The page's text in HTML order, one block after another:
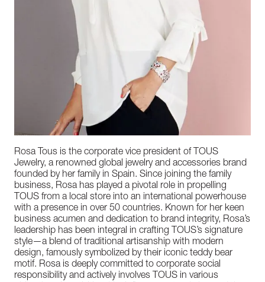
Rosa Tous is the corporate vice president of TOUS
Jewelry, a renowned global jewelry and accessories brand
founded by her family in Spain. Since joining the family
business, Rosa has played a pivotal role in propelling
TOUS from a local store into an international powerhouse
with a presence in over 50 countries. Known for her keen
business acumen and dedication to brand integrity, Rosa’s
leadership has been integral in crafting TOUS’s signature
style—a blend of traditional artisanship with modern
design, famously symbolized by their iconic teddy bear
motif. Rosa is deeply committed to corporate social
responsibility and actively involves TOUS in various